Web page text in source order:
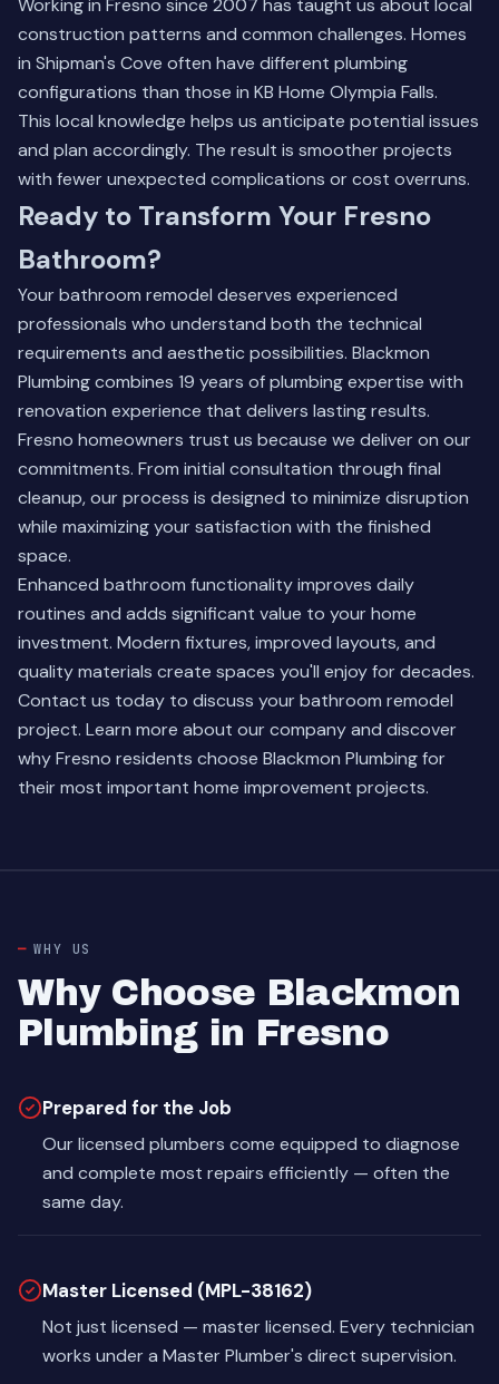
Working in Fresno since 2007 has taught us about local
construction patterns and common challenges. Homes
in Shipman's Cove often have different plumbing
configurations than those in KB Home Olympia Falls.
This local knowledge helps us anticipate potential issues
and plan accordingly. The result is smoother projects
with fewer unexpected complications or cost overruns.
Ready to Transform Your Fresno
Bathroom?
Your bathroom remodel deserves experienced
professionals who understand both the technical
requirements and aesthetic possibilities. Blackmon
Plumbing combines 19 years of plumbing expertise with
renovation experience that delivers lasting results.
Fresno homeowners trust us because we deliver on our
commitments. From initial consultation through final
cleanup, our process is designed to minimize disruption
while maximizing your satisfaction with the finished
space.
Enhanced bathroom functionality improves daily
routines and adds significant value to your home
investment. Modern fixtures, improved layouts, and
quality materials create spaces you'll enjoy for decades.
Contact us today to discuss your bathroom remodel
project. Learn more about our companyand discover
why Fresno residents choose Blackmon Plumbing for
their most important home improvement projects.
WHY US
Why Choose Blackmon
Plumbing in Fresno
Prepared for the Job
Our licensed plumbers come equipped to diagnose
and complete most repairs efficiently — often the
same day.
Master Licensed (MPL-38162)
Not just licensed — master licensed. Every technician
works under a Master Plumber's direct supervision.